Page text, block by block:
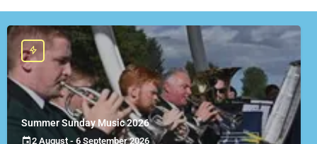
Summer Sunday Music 2026
2 August - 6 September 2026